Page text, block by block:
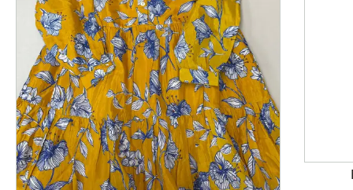
This is a product carousel with slides. Use Next and